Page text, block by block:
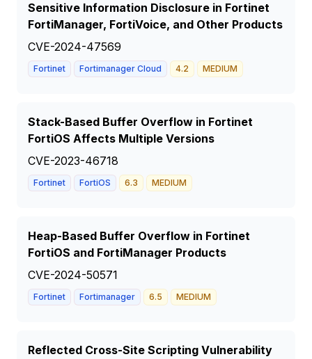
Sensitive Information Disclosure in Fortinet
FortiManager, FortiVoice, and Other Products
CVE-2024-47569
Fortinet Fortimanager Cloud 4.2 MEDIUM
Stack-Based Buffer Overflow in Fortinet
FortiOS Affects Multiple Versions
CVE-2023-46718
Fortinet FortiOS 6.3 MEDIUM
Heap-Based Buffer Overflow in Fortinet
FortiOS and FortiManager Products
CVE-2024-50571
Fortinet Fortimanager 6.5 MEDIUM
Reflected Cross-Site Scripting Vulnerability